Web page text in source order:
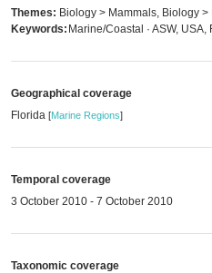
Themes: Biology > Mammals, Biology >
Keywords: Marine/Coastal · ASW, USA,
Geographical coverage
Florida [Marine Regions]
Temporal coverage
3 October 2010 - 7 October 2010
Taxonomic coverage